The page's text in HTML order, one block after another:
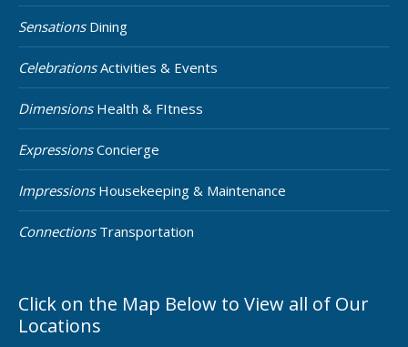
SensationsDining
CelebrationsActivities & Events
DimensionsHealth & FItness
ExpressionsConcierge
ImpressionsHousekeeping & Maintenance
ConnectionsTransportation
Click on the Map Below to View all of Our
Locations